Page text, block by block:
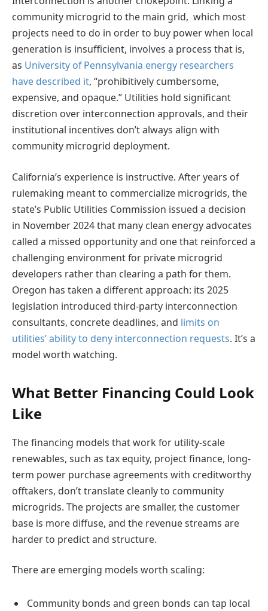
community microgrid to the main grid, which most
projects need to do in order to buy power when local
generation is insufficient, involves a process that is,
as University of Pennsylvania energy researchers
have described it, “prohibitively cumbersome,
expensive, and opaque.” Utilities hold significant
discretion over interconnection approvals, and their
institutional incentives don’t always align with
community microgrid deployment.
California’s experience is instructive. After years of
rulemaking meant to commercialize microgrids, the
state’s Public Utilities Commission issued a decision
in November 2024 that many clean energy advocates
called a missed opportunity and one that reinforced a
challenging environment for private microgrid
developers rather than clearing a path for them.
Oregon has taken a different approach: its 2025
legislation introduced third-party interconnection
consultants, concrete deadlines, and limits on
utilities’ ability to deny interconnection requests. It’s a
model worth watching.
What Better Financing Could Look
Like
The financing models that work for utility-scale
renewables, such as tax equity, project finance, long-
term power purchase agreements with creditworthy
offtakers, don’t translate cleanly to community
microgrids. The projects are smaller, the customer
base is more diffuse, and the revenue streams are
harder to predict and structure.
There are emerging models worth scaling:
Community bonds and green bonds can tap local